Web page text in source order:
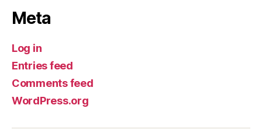
Meta
Log in
Entries feed
Comments feed
WordPress.org